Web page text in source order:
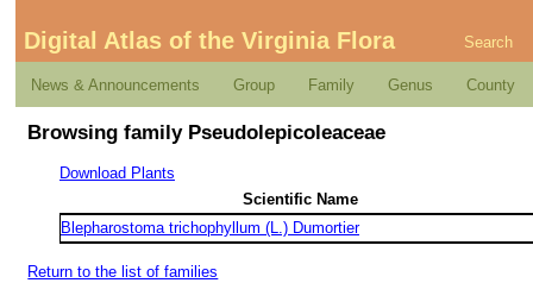
Digital Atlas of the Virginia Flora Search
News & Announcements Group Family Genus County
Browsing family Pseudolepicoleaceae
Download Plants
Scientific Name
Blepharostoma trichophyllum (L.) Dumortier
Return to the list of families